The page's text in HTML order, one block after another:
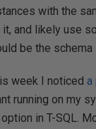
with the
it, and likely use
be the schema
week I noticeda
running on my
option in T-SQL.